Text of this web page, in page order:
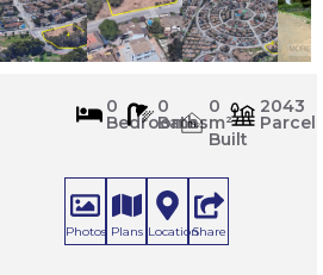
0
Bedrooms
0
Baths
m2
0
m²
Built
2043
Parcel
Photos Plans LocationShare